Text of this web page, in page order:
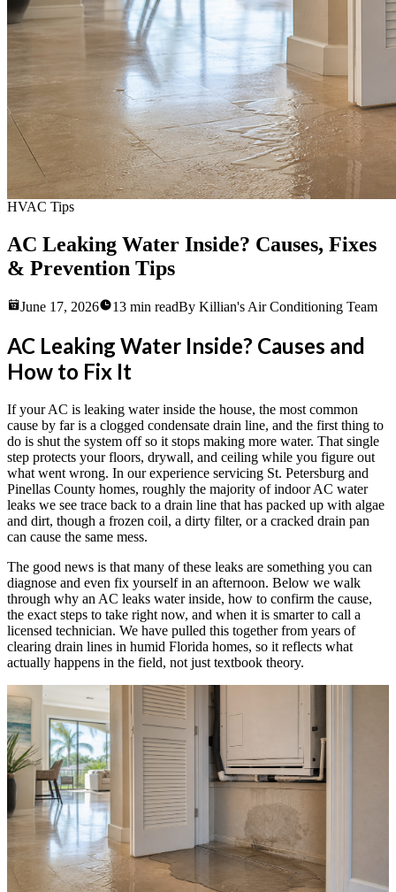
HVAC Tips
AC Leaking Water Inside? Causes, Fixes
& Prevention Tips
June 17, 2026 13 min readBy Killian's Air Conditioning Team
AC Leaking Water Inside? Causes and
How to Fix It
If your AC is leaking water inside the house, the most common
cause by far is a clogged condensate drain line, and the first thing to
do is shut the system off so it stops making more water. That single
step protects your floors, drywall, and ceiling while you figure out
what went wrong. In our experience servicing St. Petersburg and
Pinellas County homes, roughly the majority of indoor AC water
leaks we see trace back to a drain line that has packed up with algae
and dirt, though a frozen coil, a dirty filter, or a cracked drain pan
can cause the same mess.
The good news is that many of these leaks are something you can
diagnose and even fix yourself in an afternoon. Below we walk
through why an AC leaks water inside, how to confirm the cause,
the exact steps to take right now, and when it is smarter to call a
licensed technician. We have pulled this together from years of
clearing drain lines in humid Florida homes, so it reflects what
actually happens in the field, not just textbook theory.